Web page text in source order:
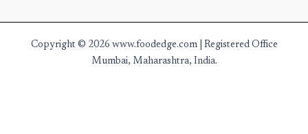
Copyright © 2026 www.foodedge.com | Registered Office
Mumbai, Maharashtra, India.